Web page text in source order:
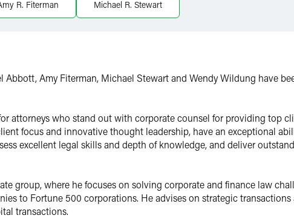
R. Fiterman Michael R. Stewart
Abbott, Amy Fiterman, Michael Stewart and Wendy Wildung have
attorneys who stand out with corporate counsel for providing top
focus and innovative thought leadership, have an exceptional
excellent legal skills and depth of knowledge, and deliver
group, where he focuses on solving corporate and finance law
to Fortune 500 corporations. He advises on strategic transactions
transactions.